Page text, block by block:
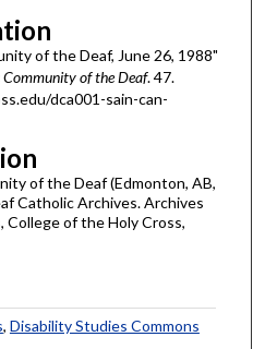
of the Deaf, June 26, 1988"
of the Deaf. 47.
dca001-sain-can-
of the Deaf (Edmonton, AB,
Catholic Archives. Archives
of the Holy Cross,
, Disability Studies Commons